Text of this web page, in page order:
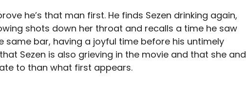
he’s that man first. He finds Sezen drinking again,
shots down her throat and recalls a time he saw
same bar, having a joyful time before his untimely
Sezen is also grieving in the movie and that she and
to than what first appears.